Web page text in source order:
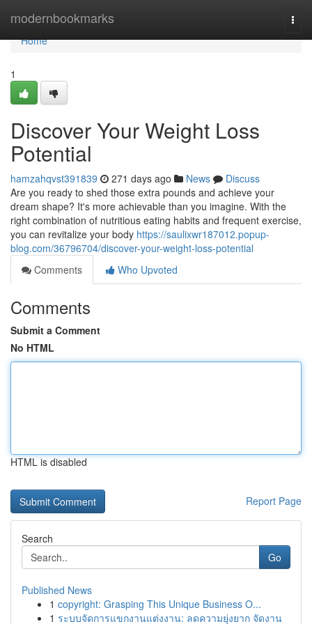
modernbookmarks
Home
Home
1
Discover Your Weight Loss
Potential
hamzahqvst391839 271 days ago News
Discuss
Are you ready to shed those extra pounds and achieve your
dream shape? It's more achievable than you imagine. With the
right combination of nutritious eating habits and frequent exercise,
you can revitalize your body https://saulixwr187012.popup-
blog.com/36796704/discover-your-weight-loss-potential
Comments
Who Upvoted
Comments
Submit a Comment
No HTML
HTML is disabled
Report Page
Search
Go
Published News
1 copyright: Grasping This Unique Business O...
1 ระบบจัดการแขกงานแต่งงาน: ลดความยุ่งยาก จัดงาน